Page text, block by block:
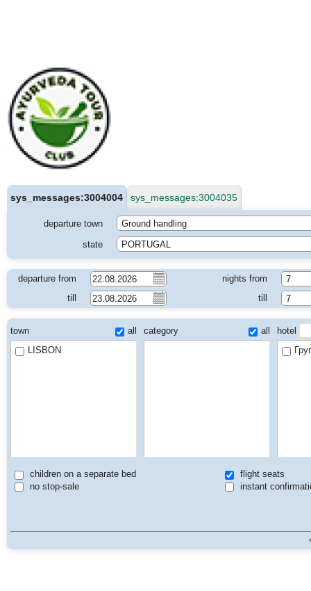
sys_messages:3004004 sys_messages:3004035
departure town
Ground handling
state
PORTUGAL
departure from nights from
7
till
till 7
town
all
LISBON
category all
hotel
children on a separate bed
flight seats
no stop-sale
instant